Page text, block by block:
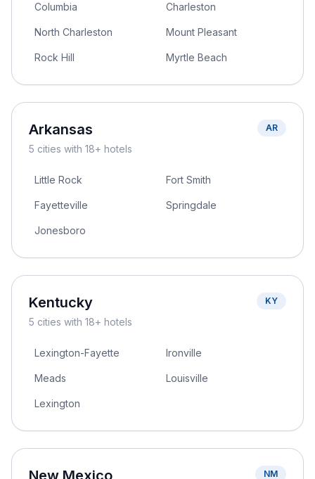
Columbia Charleston
North Charleston Mount Pleasant
Rock Hill Myrtle Beach
Arkansas
5 cities with 18+ hotels
AR
Little Rock Fort Smith
Fayetteville Springdale
Jonesboro
Kentucky
5 cities with 18+ hotels
KY
Lexington-Fayette Ironville
Meads Louisville
Lexington
New Mexico NM